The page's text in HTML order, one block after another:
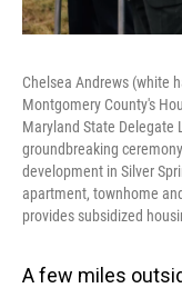
Chelsea Andrews (white
Montgomery County's
Maryland State Delegate
groundbreaking
development in Silver
apartment, townhome
provides subsidized
A few miles